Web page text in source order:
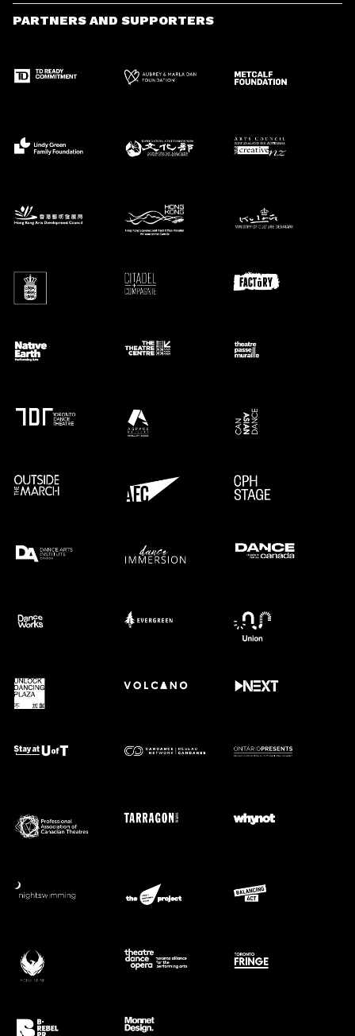
PARTNERS AND SUPPORTERS